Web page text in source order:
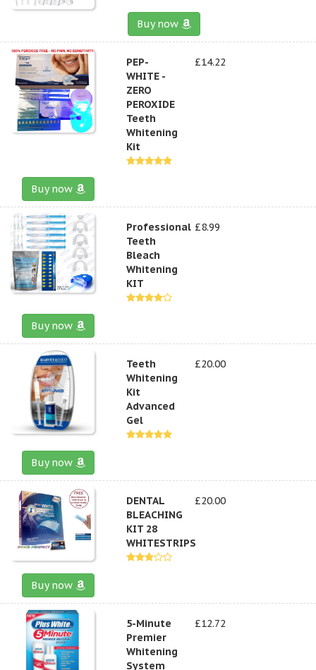
Buy now
PEP-
WHITE -
ZERO
PEROXIDE
Teeth
Whitening
Kit
£14.22
Buy now
Professional
Teeth
Bleach
Whitening
KIT
£8.99
Buy now
Teeth
Whitening
Kit
Advanced
Gel
£20.00
Buy now
DENTAL
BLEACHING
KIT 28
WHITESTRIPS
£20.00
Buy now
5-Minute
Premier
Whitening
System
£12.72